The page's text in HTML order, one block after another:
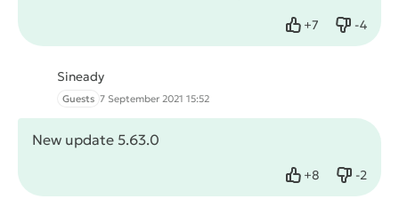
+7
Like -4
Dislike
Sineady
Guests 7 September 2021 15:52
New update 5.63.0
+8
Like -2
Dislike